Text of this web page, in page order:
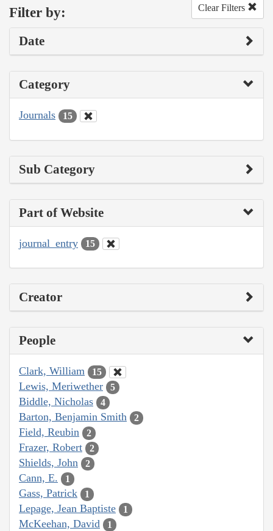
Filter by: Clear Filters
Date
Category
Journals 15
Sub Category
Part of Website
journal_entry 15
Creator
People
Clark, William 15
Lewis, Meriwether 5
Biddle, Nicholas 4
Barton, Benjamin Smith 2
Field, Reubin 2
Frazer, Robert 2
Shields, John 2
Cann, E. 1
Gass, Patrick 1
Lepage, Jean Baptiste 1
McKeehan, David 1